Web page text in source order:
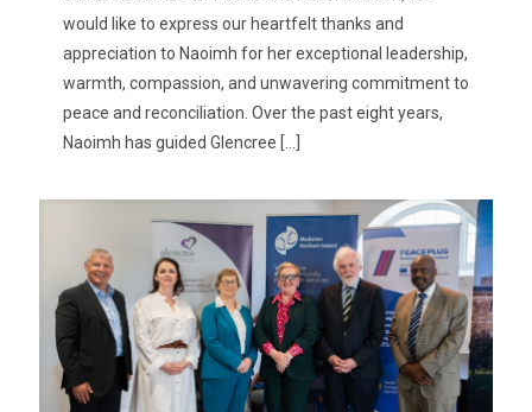
would like to express our heartfelt thanks and
appreciation to Naoimh for her exceptional leadership,
warmth, compassion, and unwavering commitment to
peace and reconciliation. Over the past eight years,
Naoimh has guided Glencree […]